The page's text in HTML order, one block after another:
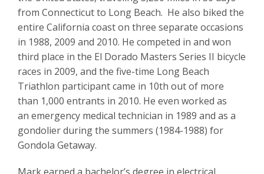
from Connecticut to Long Beach. He also biked the
entire California coast on three separate occasions
in 1988, 2009 and 2010. He competed in and won
third place in the El Dorado Masters Series II bicycle
races in 2009, and the five-time Long Beach
Triathlon participant came in 10th out of more
than 1,000 entrants in 2010. He even worked as
an emergency medical technician in 1989 and as a
gondolier during the summers (1984-1988) for
Gondola Getaway.